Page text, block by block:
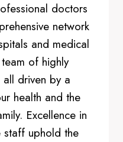
may
be
chosen
on
the
product
page
doctors
network
and medical
of highly
driven by a
health and the
Excellence in
staff uphold the